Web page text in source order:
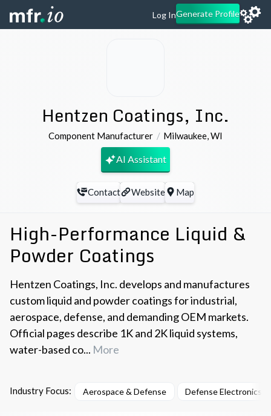
Log InGenerate Profile
Hentzen Coatings, Inc.
Component Manufacturer Milwaukee,WI
AI Assistant
Contact Website Map
High-Performance Liquid &
Powder Coatings
Hentzen Coatings, Inc. develops and manufactures
custom liquid and powder coatings for industrial,
aerospace, defense, and demanding OEM markets.
Official pages describe 1K and 2K liquid systems,
water-based co... More
Industry Focus: Aerospace & Defense Defense Electronics